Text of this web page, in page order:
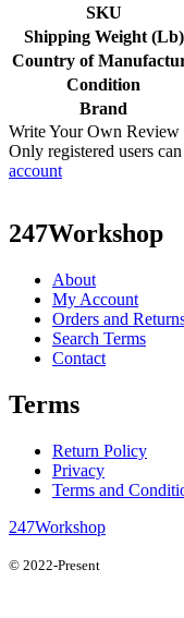
SKU
Shipping Weight (Lb)
Country of
Condition
Brand
Write Your Own Review
Only registered users
account
247Workshop
About
My Account
Orders and
Search Terms
Contact
Terms
Return Policy
Privacy
Terms and
247Workshop
© 2022-Present